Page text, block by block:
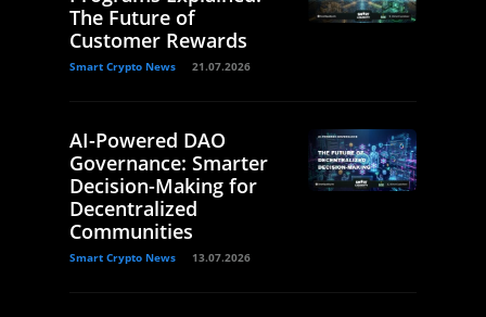
The Future of
Customer Rewards
Smart Crypto News 21.07.2026
AI-Powered DAO
Governance: Smarter
Decision-Making for
Decentralized
Communities
Smart Crypto News 13.07.2026